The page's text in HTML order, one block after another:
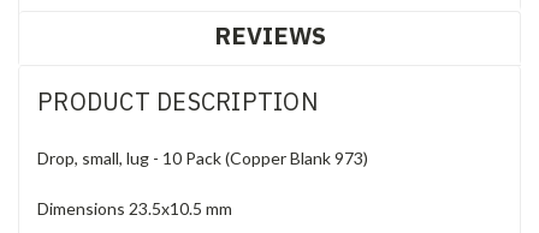
REVIEWS
PRODUCT DESCRIPTION
Drop, small, lug - 10 Pack (Copper Blank 973)
Dimensions 23.5x10.5 mm